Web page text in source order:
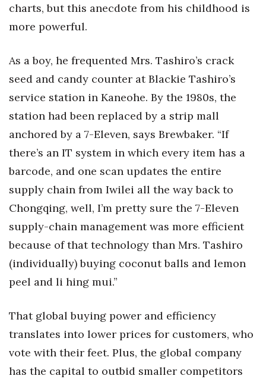
Innovation
Law
Leadership
Lifestyle
Marketing
Natural Environment
Nonprofit
Partner Content
PRIDE
Science
charts, but this anecdote from his childhood is
more powerful.
As a boy, he frequented Mrs. Tashiro’s crack
seed and candy counter at Blackie Tashiro’s
service station in Kaneohe. By the 1980s, the
station had been replaced by a strip mall
anchored by a 7-Eleven, says Brewbaker. “If
there’s an IT system in which every item has a
barcode, and one scan updates the entire
supply chain from Iwilei all the way back to
Chongqing, well, I’m pretty sure the 7-Eleven
supply-chain management was more efficient
because of that technology than Mrs. Tashiro
(individually) buying coconut balls and lemon
peel and li hing mui.”
That global buying power and efficiency
translates into lower prices for customers, who
vote with their feet. Plus, the global company
has the capital to outbid smaller competitors